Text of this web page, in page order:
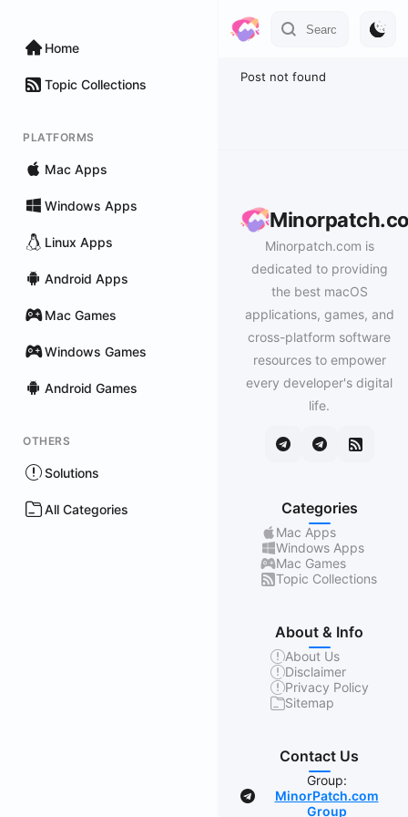
Home
Topic Collections
PLATFORMS
Mac Apps
Windows Apps
Linux Apps
Android Apps
Mac Games
Windows Games
Android Games
OTHERS
Solutions
All Categories
Post not found
Minorpatch.com is
dedicated to providing
the best macOS
applications, games, and
cross-platform software
resources to empower
every developer's digital
life.
Categories
Mac Apps
Windows Apps
Mac Games
Topic Collections
About & Info
About Us
Disclaimer
Privacy Policy
Sitemap
Contact Us
Group:
MinorPatch.com
Group